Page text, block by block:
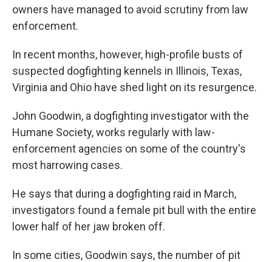
owners have managed to avoid scrutiny from law
enforcement.
In recent months, however, high-profile busts of
suspected dogfighting kennels in Illinois, Texas,
Virginia and Ohio have shed light on its resurgence.
John Goodwin, a dogfighting investigator with the
Humane Society, works regularly with law-
enforcement agencies on some of the country's
most harrowing cases.
He says that during a dogfighting raid in March,
investigators found a female pit bull with the entire
lower half of her jaw broken off.
In some cities, Goodwin says, the number of pit